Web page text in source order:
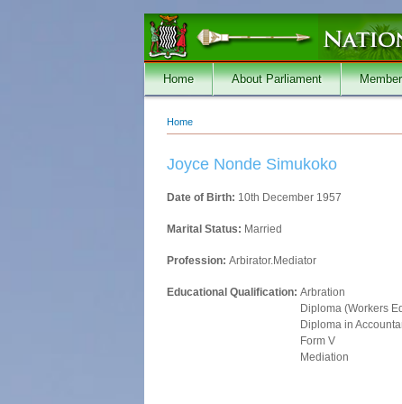
Home About Parliament
You are here
Home
Joyce Nonde Simukoko
Date of Birth: 10th December 1957
Marital Status: Married
Profession: Arbirator.Mediator
Educational Qualification: Arbration
Diploma (Workers
Diploma in
Form V
Mediation